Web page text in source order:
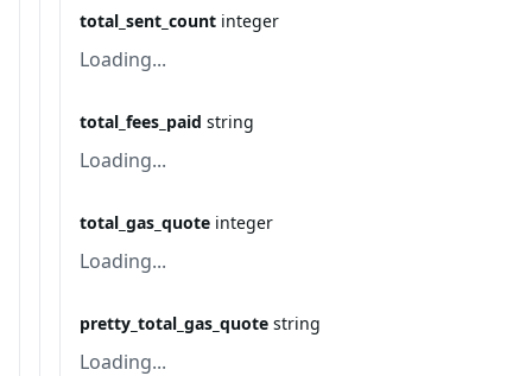
total_sent_count integer
Loading...
total_fees_paid string
Loading...
total_gas_quote integer
Loading...
pretty_total_gas_quote string
Loading...